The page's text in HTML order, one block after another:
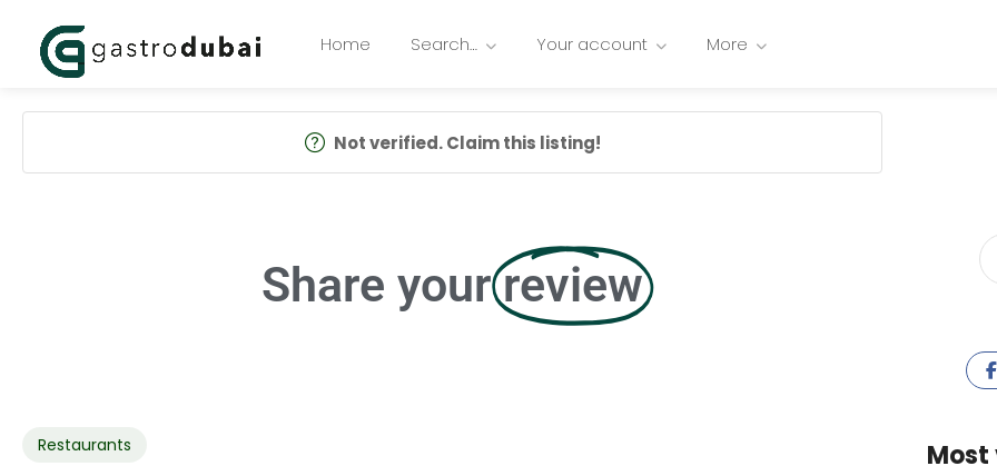
Home Search… Your account More
Not verified. Claim this listing!
Share your review
Restaurants Most